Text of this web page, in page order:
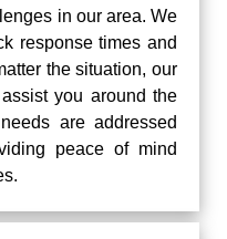
in our area. We
response times and
the situation, our
you around the
are addressed
peace of mind